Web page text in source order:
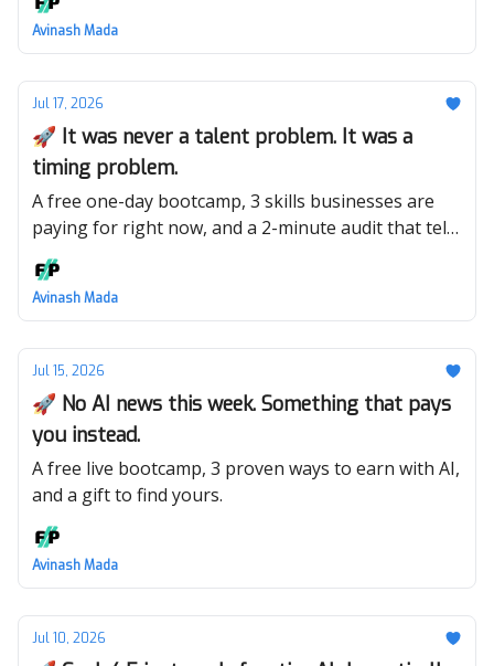
Avinash Mada
Jul 17, 2026
🚀 It was never a talent problem. It was a
timing problem.
A free one-day bootcamp, 3 skills businesses are
paying for right now, and a 2-minute audit that tells
you which one is yours.
Avinash Mada
Jul 15, 2026
🚀 No AI news this week. Something that pays
you instead.
A free live bootcamp, 3 proven ways to earn with AI,
and a gift to find yours.
Avinash Mada
Jul 10, 2026